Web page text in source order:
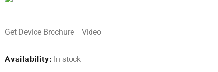
Get Device Brochure Video
Availability: In stock